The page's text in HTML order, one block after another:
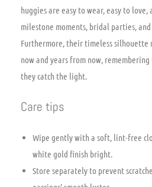
huggies are easy to wear, easy to
milestone moments, bridal parties,
Furthermore, their timeless silhouette
now and years from now,
they catch the light.
Care tips
Wipe gently with a soft, lint-free
white gold finish bright.
Store separately to prevent